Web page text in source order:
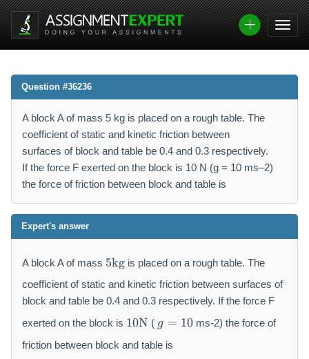
Question #36236
A block A of mass 5 kg is placed on a rough table. The
coefficient of static and kinetic friction between
surfaces of block and table be 0.4 and 0.3 respectively.
If the force F exerted on the block is 10 N (g = 10 ms–2)
the force of friction between block and table is
Expert's answer
A block A of mass 5
\
m
a
h
r
5kg is placed on a rough table. The
coefficient of static and kinetic friction between surfaces of
block and table be 0.4 and 0.3 respectively. If the force F
exerted on the block is 1
0
\
10N (
=
1
g = 10ms-2) the force of
friction between block and table is